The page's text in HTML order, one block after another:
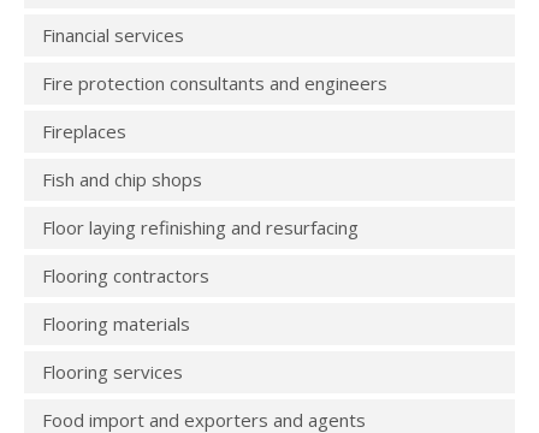
Financial services
Fire protection consultants and engineers
Fireplaces
Fish and chip shops
Floor laying refinishing and resurfacing
Flooring contractors
Flooring materials
Flooring services
Food import and exporters and agents